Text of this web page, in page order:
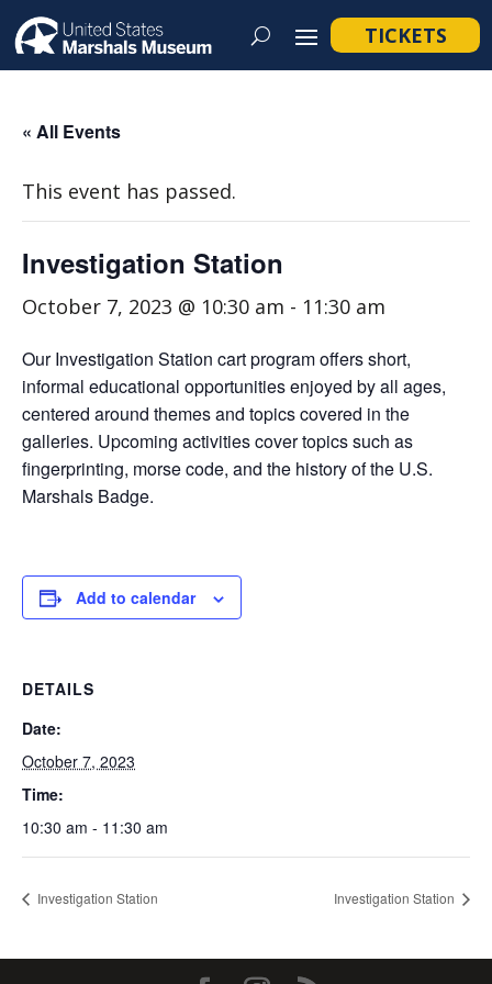
TICKETS
« All Events
This event has passed.
Investigation Station
October 7, 2023 @ 10:30 am - 11:30 am
Our Investigation Station cart program offers short,
informal educational opportunities enjoyed by all ages,
centered around themes and topics covered in the
galleries. Upcoming activities cover topics such as
fingerprinting, morse code, and the history of the U.S.
Marshals Badge.
Add to calendar
DETAILS
Date:
October 7, 2023
Time:
10:30 am - 11:30 am
Investigation Station Investigation Station